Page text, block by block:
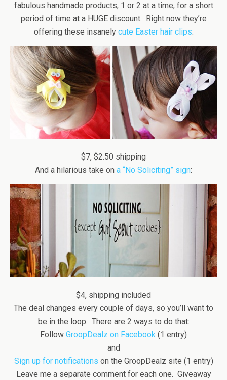
fabulous handmade products, 1 or 2 at a time, for a short
period of time at a HUGE discount. Right now they’re
offering these insanely cute Easter hair clips:
$7, $2.50 shipping
And a hilarious take on a “No Soliciting” sign:
$4, shipping included
The deal changes every couple of days, so you’ll want to
be in the loop. There are 2 ways to do that:
Follow GroopDealz on Facebook (1 entry)
and
Sign up for notifications on the GroopDealz site (1 entry)
Leave me a separate comment for each one. Giveaway